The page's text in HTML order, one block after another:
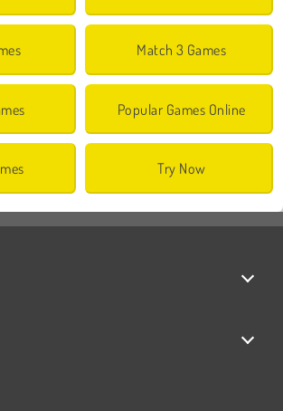
Match 3 Games
Popular Games Online
Try Now